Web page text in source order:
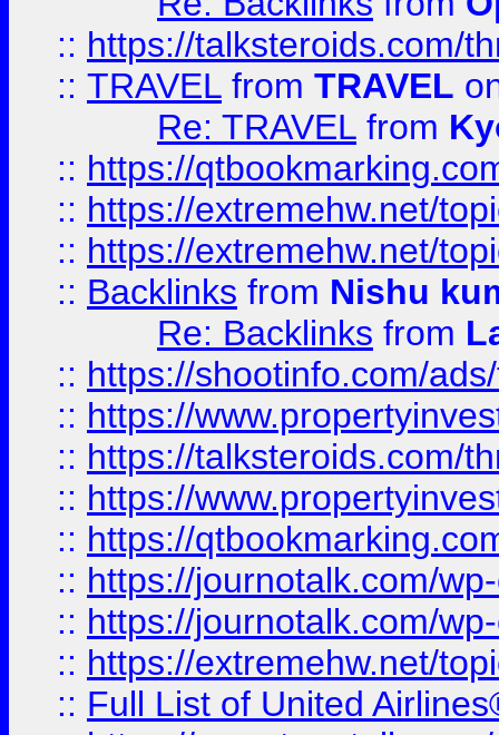
:: https://talksteroids.com/
:: TRAVEL from TRAVEL
Re: TRAVEL from
:: https://
:: https://extremehw.net/
:: https://extremehw.net/
:: Backlinks from Nishu
Re: Backlinks from
:: https://shootinfo.com/
:: https://
:: https://talksteroids.com/
:: https://
:: https://
:: https://journotalk.com/
:: https://journotalk.com/
:: https://extremehw.net/
:: Full List of United